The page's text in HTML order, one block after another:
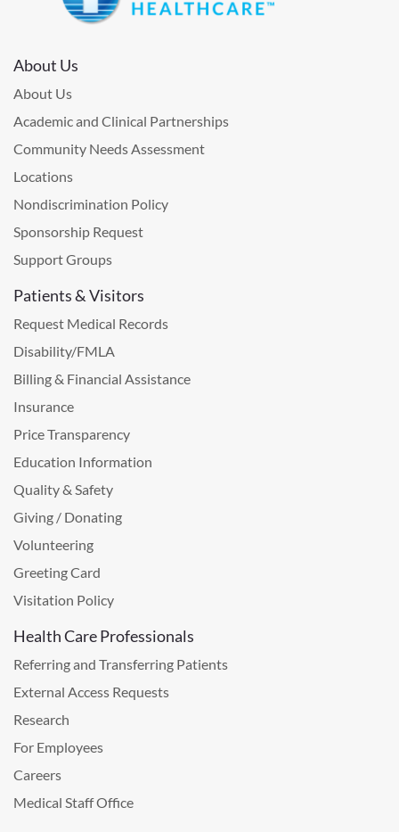
About Us
About Us
Academic and Clinical Partnerships
Community Needs Assessment
Locations
Nondiscrimination Policy
Sponsorship Request
Support Groups
Patients & Visitors
Request Medical Records
Disability/FMLA
Billing & Financial Assistance
Insurance
Price Transparency
Education Information
Quality & Safety
Giving / Donating
Volunteering
Greeting Card
Visitation Policy
Health Care Professionals
Referring and Transferring Patients
External Access Requests
Research
For Employees
Careers
Medical Staff Office